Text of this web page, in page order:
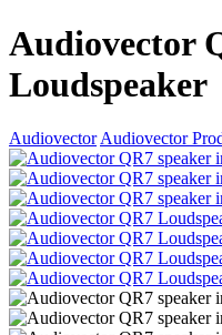
Audiovector
Loudspeaker
Audiovector Audiovector